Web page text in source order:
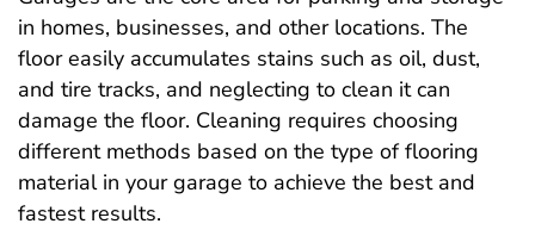
in homes, businesses, and other locations. The
floor easily accumulates stains such as oil, dust,
and tire tracks, and neglecting to clean it can
damage the floor. Cleaning requires choosing
different methods based on the type of flooring
material in your garage to achieve the best and
fastest results.